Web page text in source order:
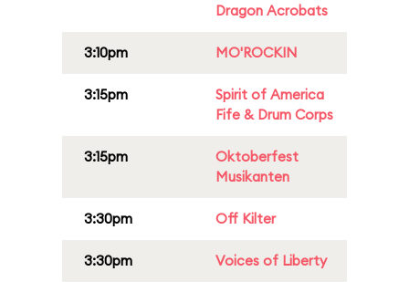
Dragon Acrobats
3:10pm MO'ROCKIN
3:15pm
Spirit of America
Fife & Drum Corps
3:15pm
Oktoberfest
Musikanten
3:30pm Off Kilter
3:30pm Voices of Liberty